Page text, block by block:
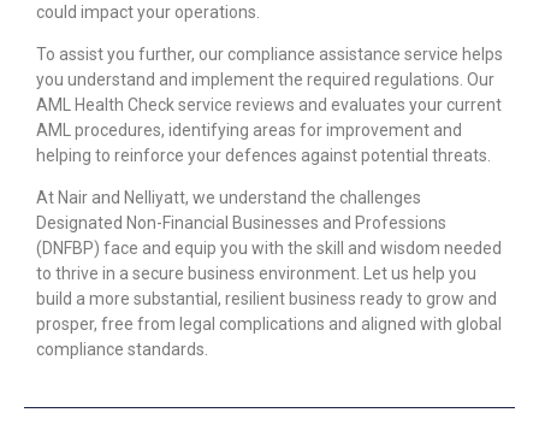
could impact your operations.
To assist you further, our compliance assistance service helps
you understand and implement the required regulations. Our
AML Health Check service reviews and evaluates your current
AML procedures, identifying areas for improvement and
helping to reinforce your defences against potential threats.
At Nair and Nelliyatt, we understand the challenges
Designated Non-Financial Businesses and Professions
(DNFBP) face and equip you with the skill and wisdom needed
to thrive in a secure business environment. Let us help you
build a more substantial, resilient business ready to grow and
prosper, free from legal complications and aligned with global
compliance standards.